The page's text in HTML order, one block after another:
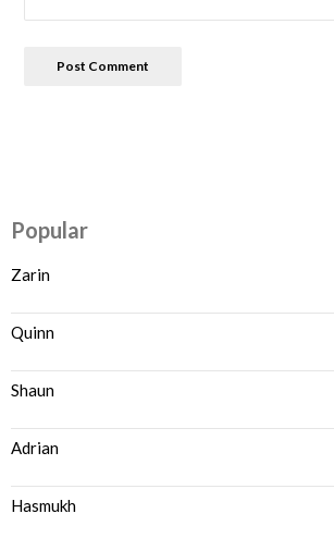
Popular
Zarin
Quinn
Shaun
Adrian
Hasmukh